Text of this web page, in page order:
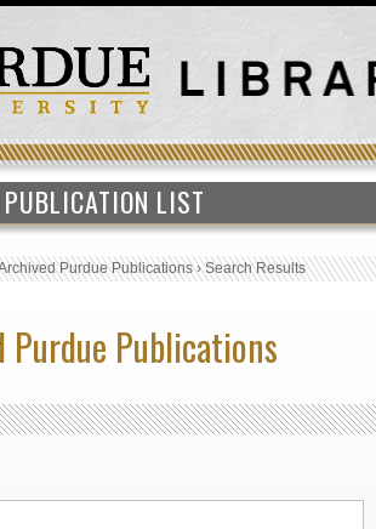
PUBLICATION LIST
Purdue Publications›Search Results
Purdue Publications